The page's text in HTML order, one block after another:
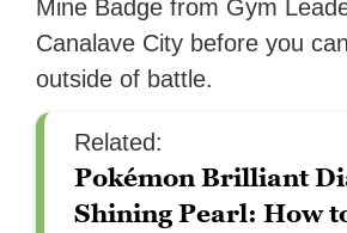
Mine Badge from Gym
Canalave City before you
outside of battle.
Related:
Pokémon Brilliant
Shining Pearl: How